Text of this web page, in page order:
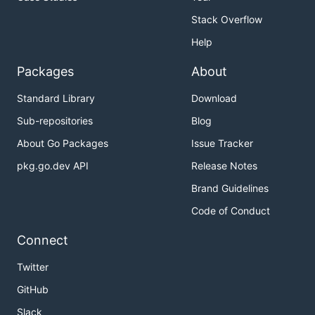
AXONE Discord Server
channel for the open-source community, software
developers and node operators.
Please reach out to us and say hi 👋, we're happy to
help there.
😍 You want to get involved?
Please check out Axone health files :
Stack Overflow
Help
Packages
Standard Library
Sub-repositories
About Go Packages
pkg.go.dev API
About
Download
Blog
Issue Tracker
Release Notes
Brand Guidelines
Code of Conduct
Connect
Twitter
GitHub
Slack